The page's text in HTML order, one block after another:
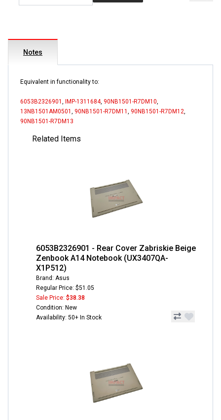
Notes
Equivalent in functionality to:
6053B2326901 , IMP-1311684, 90NB1501-R7DM10,
13NB1501AM0501 , 90NB1501-R7DM11 , 90NB1501-R7DM12,
90NB1501-R7DM13
Related Items
6053B2326901 - Rear Cover Zabriskie Beige
Zenbook A14 Notebook (UX3407QA-
X1P512)
Brand: Asus
Regular Price: $51.05
Sale Price: $38.38
Condition: New
Availability: 50+ In Stock